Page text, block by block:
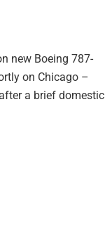
new Boeing 787-
on Chicago –
a brief domestic